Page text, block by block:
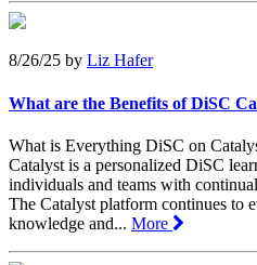
8/26/25 by Liz Hafer
What are the Benefits of DiSC
What is Everything DiSC on
Catalyst is a personalized DiSC
individuals and teams with
The Catalyst platform continues to
knowledge and... More